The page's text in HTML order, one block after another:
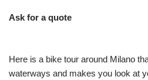
Ask for a quote
Here is a bike tour around Milano
waterways and makes you look at